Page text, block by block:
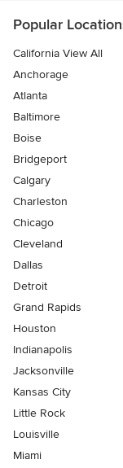
Popular
California View All
Anchorage
Atlanta
Baltimore
Boise
Bridgeport
Calgary
Charleston
Chicago
Cleveland
Dallas
Detroit
Grand Rapids
Houston
Indianapolis
Jacksonville
Kansas City
Little Rock
Louisville
Miami